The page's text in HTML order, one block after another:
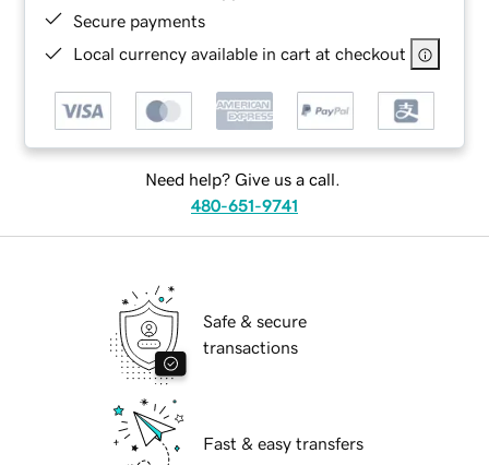
Secure payments
Local currency available in cart at checkout
Need help? Give us a call.
480-651-9741
Safe & secure
transactions
Fast & easy transfers